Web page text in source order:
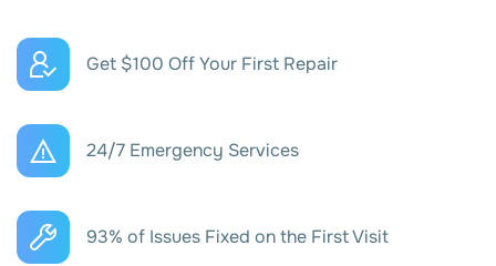
Get $100 Off Your First Repair
24/7 Emergency Services
93% of Issues Fixed on the First Visit